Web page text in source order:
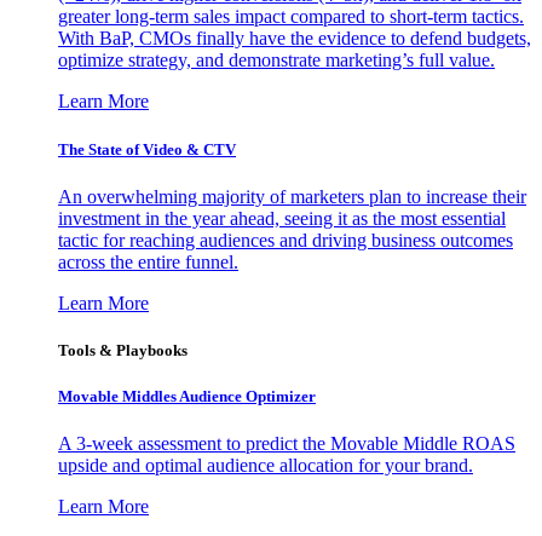
greater long-term sales impact compared to short-term tactics.
With BaP, CMOs finally have the evidence to defend budgets,
optimize strategy, and demonstrate marketing’s full value.
Learn More
The State of Video & CTV
An overwhelming majority of marketers plan to increase their
investment in the year ahead, seeing it as the most essential
tactic for reaching audiences and driving business outcomes
across the entire funnel.
Learn More
Tools & Playbooks
Movable Middles Audience Optimizer
A 3-week assessment to predict the Movable Middle ROAS
upside and optimal audience allocation for your brand.
Learn More